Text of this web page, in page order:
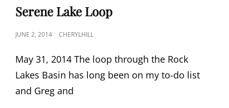
LINKS
Serene Lake Loop
POSTED
JUNE 2, 2014 CHERYLHILL
May 31, 2014 The loop through the Rock
Lakes Basin has long been on my to-do list
and Greg and